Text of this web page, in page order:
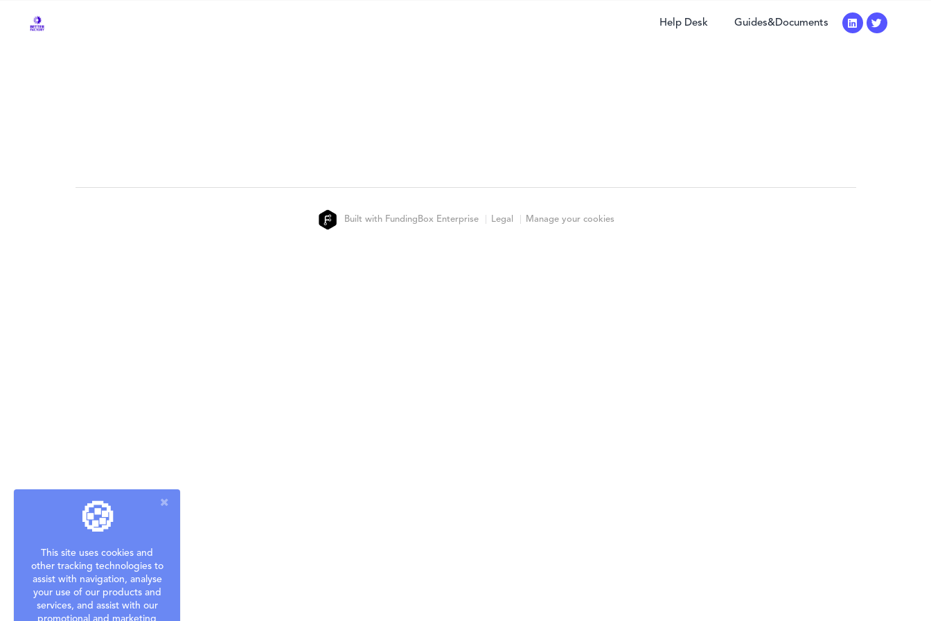
Help Desk Guides&Documents
Built with FundingBox Enterprise Legal Manage your cookies
🍪
This site uses cookies and
other tracking technologies to
assist with navigation, analyse
your use of our products and
services, and assist with our
promotional and marketing